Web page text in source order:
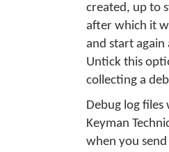
created, up to
after which it
and start again
Untick this
collecting a
Debug log files
Keyman
when you